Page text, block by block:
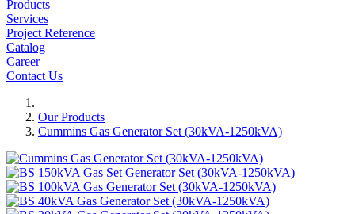
Products
Services
Project Reference
Catalog
Career
Contact Us
Our Products
Cummins Gas Generator Set (30kVA-1250kVA)